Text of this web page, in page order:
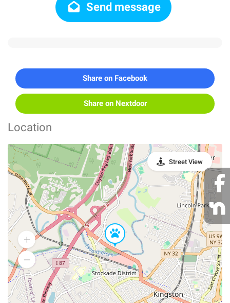
Send message
Share on Facebook
Share on Nextdoor
Location
Street View